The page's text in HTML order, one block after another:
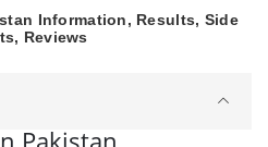
Information, Results, Side
Reviews